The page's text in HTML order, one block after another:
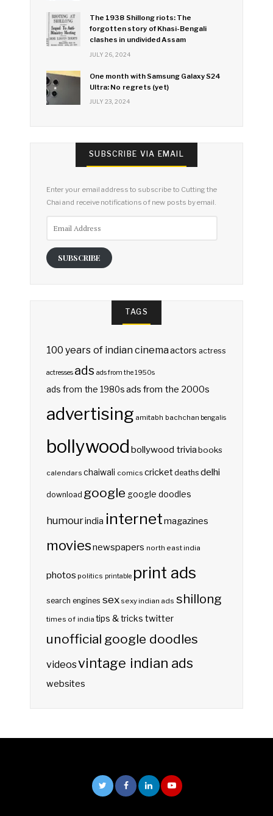
The 1938 Shillong riots: The
forgotten story of Khasi-Bengali
clashes in undivided Assam
JULY 26, 2024
One month with Samsung Galaxy S24
Ultra: No regrets (yet)
JULY 23, 2024
SUBSCRIBE VIA EMAIL
Enter your email address to subscribe to Cutting the
Chai and receive notifications of new posts by email.
SUBSCRIBE
TAGS
100 years of indian cinemaactors actress
actresses ads ads from the 1950s
ads from the 1980sads from the 2000s
advertising amitabh bachchan bengalis
bollywood bollywood triviabooks
calendars chaiwali comics cricketdeaths delhi
download google google doodles
humourindia internetmagazines
moviesnewspapers north east india
photos politics printable print ads
search engines sex sexy indian ads shillong
times of india tips & tricks twitter
unofficial google doodles
videosvintage indian ads
websites